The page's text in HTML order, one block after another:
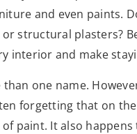
and even paints.
structural plasters?
interior and make
one name.
forgetting that on
paint. It also